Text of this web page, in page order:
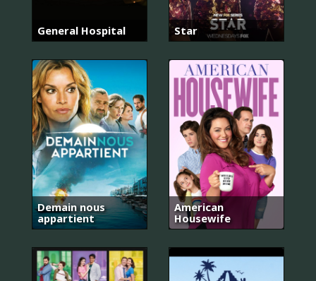
General Hospital Star
Demain nous
appartient
American
Housewife